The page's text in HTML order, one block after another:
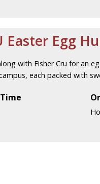
Easter Egg
with Fisher Cru for an
each packed with